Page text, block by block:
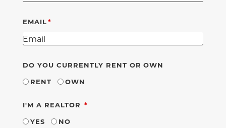
EMAIL
DO YOU CURRENTLY RENT OR OWN
RENT
OWN
I'M A REALTOR REQUIRED
YES
NO